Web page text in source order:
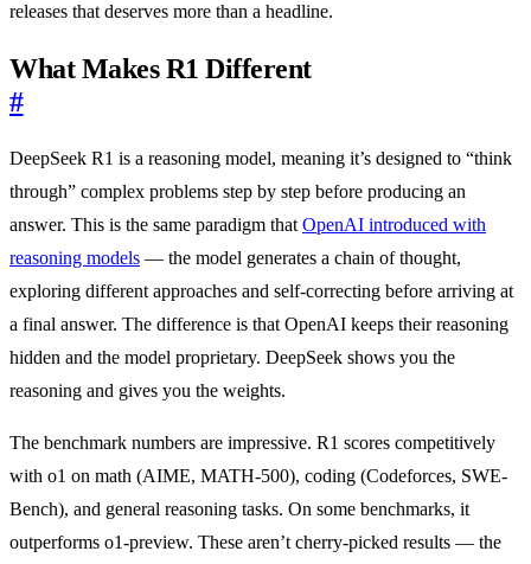
releases that deserves more than a headline.
What Makes R1 Different
#
DeepSeek R1 is a reasoning model, meaning it’s designed to “think
through” complex problems step by step before producing an
answer. This is the same paradigm that OpenAI introduced with
reasoning models — the model generates a chain of thought,
exploring different approaches and self-correcting before arriving at
a final answer. The difference is that OpenAI keeps their reasoning
hidden and the model proprietary. DeepSeek shows you the
reasoning and gives you the weights.
The benchmark numbers are impressive. R1 scores competitively
with o1 on math (AIME, MATH-500), coding (Codeforces, SWE-
Bench), and general reasoning tasks. On some benchmarks, it
outperforms o1-preview. These aren’t cherry-picked results — the